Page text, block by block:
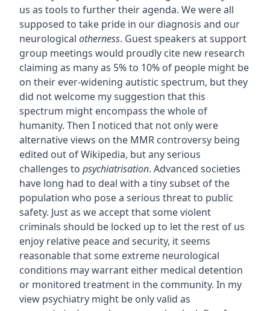
us as tools to further their agenda. We were all
supposed to take pride in our diagnosis and our
neurological otherness. Guest speakers at support
group meetings would proudly cite new research
claiming as many as 5% to 10% of people might be
on their ever-widening autistic spectrum, but they
did not welcome my suggestion that this
spectrum might encompass the whole of
humanity. Then I noticed that not only were
alternative views on the MMR controversy being
edited out of Wikipedia, but any serious
challenges to psychiatrisation. Advanced societies
have long had to deal with a tiny subset of the
population who pose a serious threat to public
safety. Just as we accept that some violent
criminals should be locked up to let the rest of us
enjoy relative peace and security, it seems
reasonable that some extreme neurological
conditions may warrant either medical detention
or monitored treatment in the community. In my
view psychiatry might be only valid as